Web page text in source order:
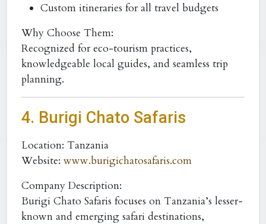
Custom itineraries for all travel budgets
Why Choose Them:
Recognized for eco-tourism practices,
knowledgeable local guides, and seamless trip
planning.
4. Burigi Chato Safaris
Location: Tanzania
Website: www.burigichatosafaris.com
Company Description:
Burigi Chato Safaris focuses on Tanzania’s lesser-
known and emerging safari destinations,